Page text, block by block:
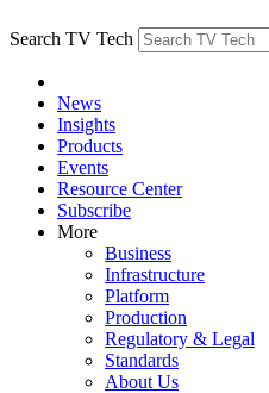
Search TV Tech
News
Insights
Products
Events
Resource Center
Subscribe
More
Business
Infrastructure
Platform
Production
Regulatory & Legal
Standards
About Us